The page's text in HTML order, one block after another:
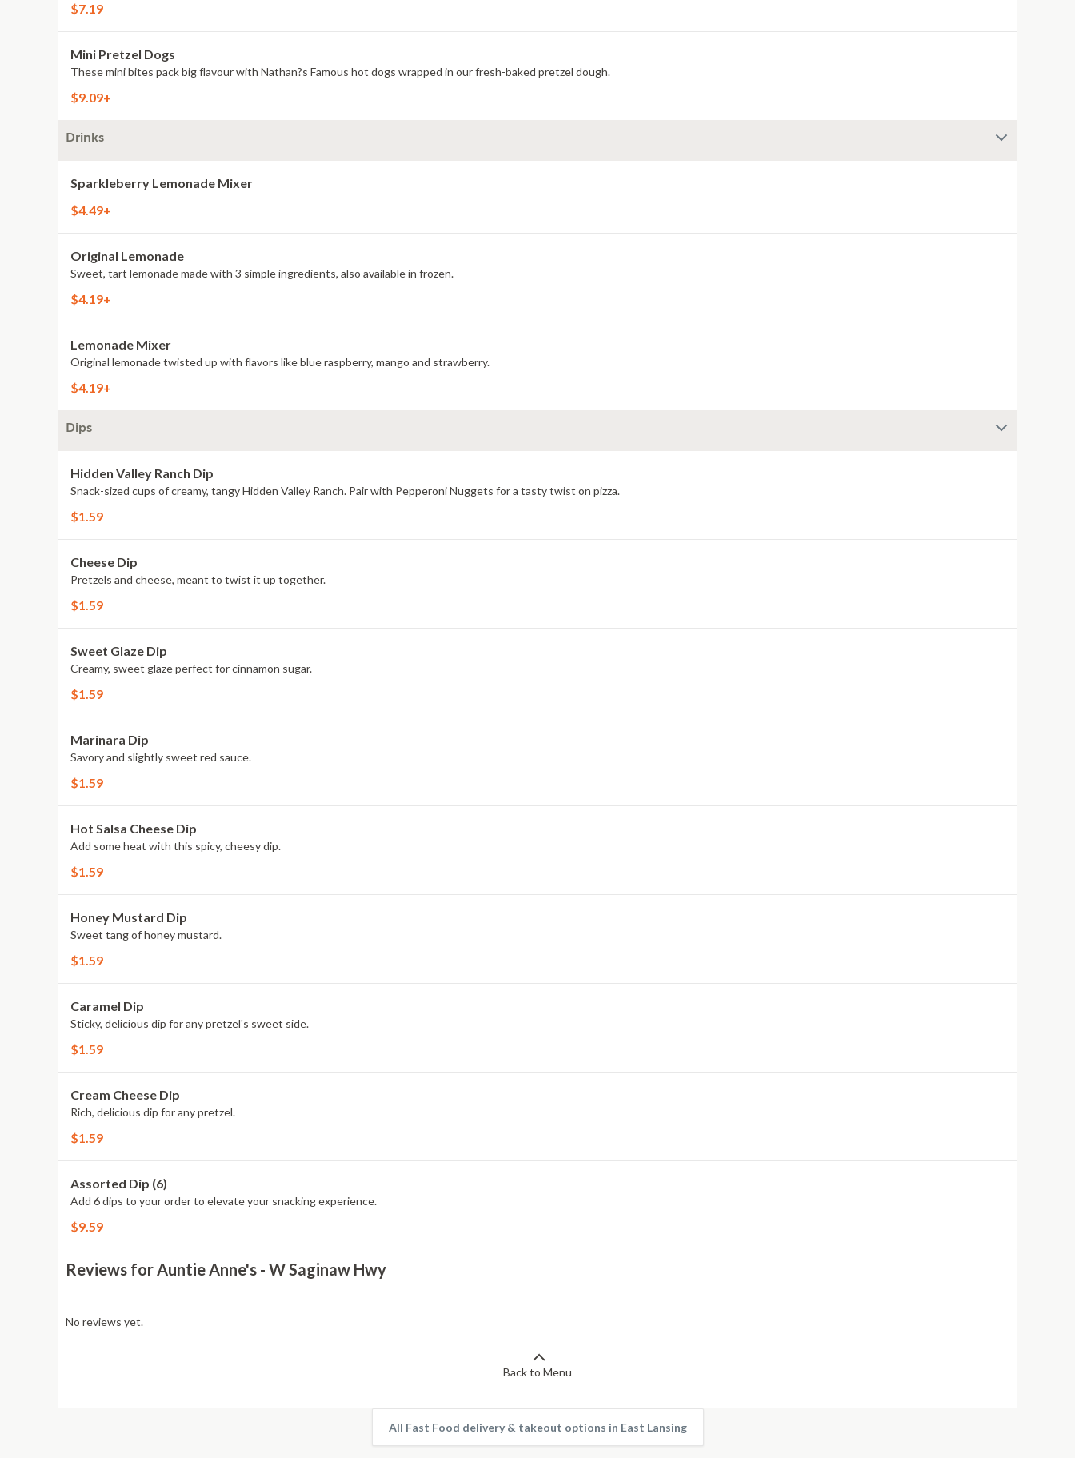
$7.19
Mini Pretzel Dogs
These mini bites pack big flavour with Nathan?s Famous hot dogs wrapped in our fresh-baked pretzel dough.
$9.09+
Drinks
Sparkleberry Lemonade Mixer
$4.49+
Original Lemonade
Sweet, tart lemonade made with 3 simple ingredients, also available in frozen.
$4.19+
Lemonade Mixer
Original lemonade twisted up with flavors like blue raspberry, mango and strawberry.
$4.19+
Dips
Hidden Valley Ranch Dip
Snack-sized cups of creamy, tangy Hidden Valley Ranch. Pair with Pepperoni Nuggets for a tasty twist on pizza.
$1.59
Cheese Dip
Pretzels and cheese, meant to twist it up together.
$1.59
Sweet Glaze Dip
Creamy, sweet glaze perfect for cinnamon sugar.
$1.59
Marinara Dip
Savory and slightly sweet red sauce.
$1.59
Hot Salsa Cheese Dip
Add some heat with this spicy, cheesy dip.
$1.59
Honey Mustard Dip
Sweet tang of honey mustard.
$1.59
Caramel Dip
Sticky, delicious dip for any pretzel's sweet side.
$1.59
Cream Cheese Dip
Rich, delicious dip for any pretzel.
$1.59
Assorted Dip (6)
Add 6 dips to your order to elevate your snacking experience.
$9.59
Reviews for Auntie Anne's - W Saginaw Hwy
No reviews yet.
Back to Menu
All Fast Food delivery & takeout options in East Lansing